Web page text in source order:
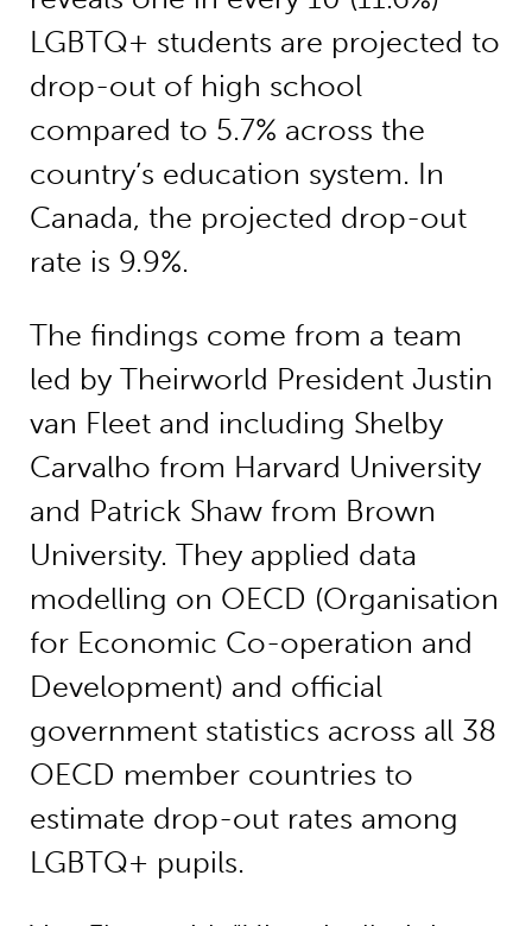
LGBTQ+ students are projected to
drop-out of high school
compared to 5.7% across the
country’s education system. In
Canada, the projected drop-out
rate is 9.9%.
The findings come from a team
led by Theirworld President Justin
van Fleet and including Shelby
Carvalho from Harvard University
and Patrick Shaw from Brown
University. They applied data
modelling on OECD (Organisation
for Economic Co-operation and
Development) and official
government statistics across all 38
OECD member countries to
estimate drop-out rates among
LGBTQ+ pupils.